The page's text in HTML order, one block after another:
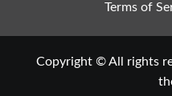
Terms of
Copyright © All rights